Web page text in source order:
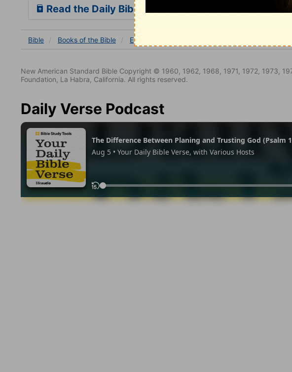
Read the Daily Bible Verse
Bible Books of the Bible Ephesians
New American Standard Bible Copyright © 1960, 1962, 1968, 1971, 1972, 1973,
Foundation, La Habra, California. All rights reserved.
Daily Verse Podcast